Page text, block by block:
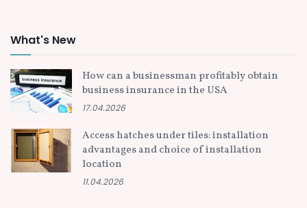
What's New
How can a businessman profitably obtain
business insurance in the USA
17.04.2026
Access hatches under tiles: installation
advantages and choice of installation
location
11.04.2026